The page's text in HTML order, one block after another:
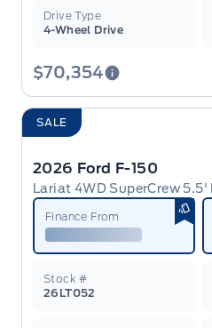
Drive Type
4-Wheel Drive
$70,354
SALE
2026 Ford F-150
Lariat 4WD SuperCrew 5.5'
Finance From
Stock #
26LT052